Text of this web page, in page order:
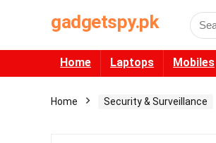
gadgetspy.pk
Search
for:
Home Laptops Mobiles
Home Security & Surveillance